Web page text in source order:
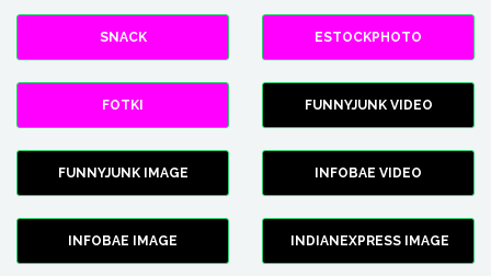
SNACK ESTOCKPHOTO
FOTKI FUNNYJUNK VIDEO
FUNNYJUNK IMAGE INFOBAE VIDEO
INFOBAE IMAGE INDIANEXPRESS IMAGE